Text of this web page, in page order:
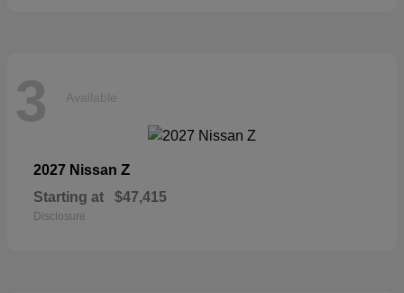
3 Available
2027 Nissan Z
Starting at $47,415
Disclosure